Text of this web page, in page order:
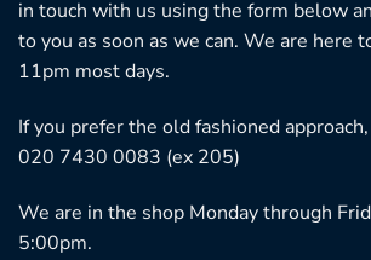
in touch with us using the form below
to you as soon as we can. We are here
11pm most days.
If you prefer the old fashioned
020 7430 0083 (ex 205)
We are in the shop Monday through
5:00pm.